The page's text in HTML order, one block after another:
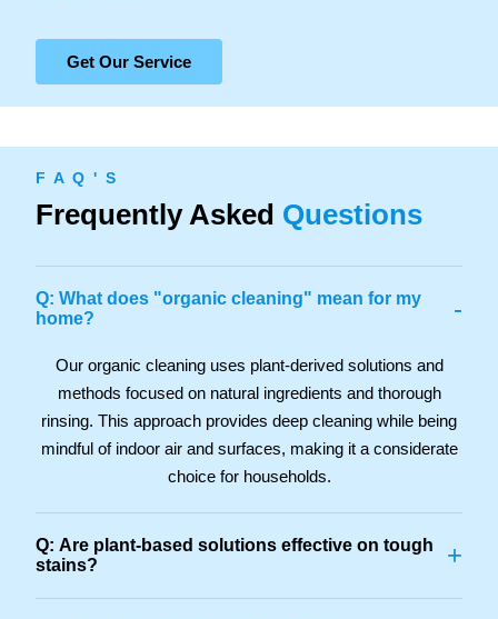
Get Our Service
F A Q ' S
Frequently Asked Questions
Q: What does "organic cleaning" mean for my
home?
-
Our organic cleaning uses plant-derived solutions and
methods focused on natural ingredients and thorough
rinsing. This approach provides deep cleaning while being
mindful of indoor air and surfaces, making it a considerate
choice for households.
Q: Are plant-based solutions effective on tough
stains?
+